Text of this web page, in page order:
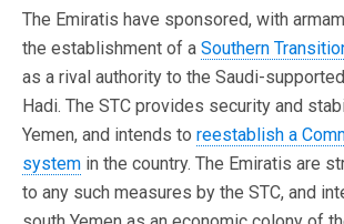
The Emiratis have sponsored, with
the establishment of a Southern
as a rival authority to the Saudi-
Hadi. The STC provides security and
Yemen, and intends to reestablish a
system in the country. The Emiratis are
to any such measures by the STC, and